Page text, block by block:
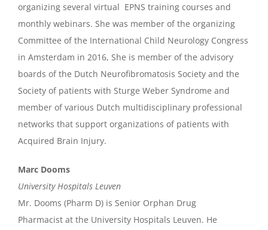
organizing several virtual EPNS training courses and
monthly webinars. She was member of the organizing
Committee of the International Child Neurology Congress
in Amsterdam in 2016, She is member of the advisory
boards of the Dutch Neurofibromatosis Society and the
Society of patients with Sturge Weber Syndrome and
member of various Dutch multidisciplinary professional
networks that support organizations of patients with
Acquired Brain Injury.
Marc Dooms
University Hospitals Leuven
Mr. Dooms (Pharm D) is Senior Orphan Drug
Pharmacist at the University Hospitals Leuven. He